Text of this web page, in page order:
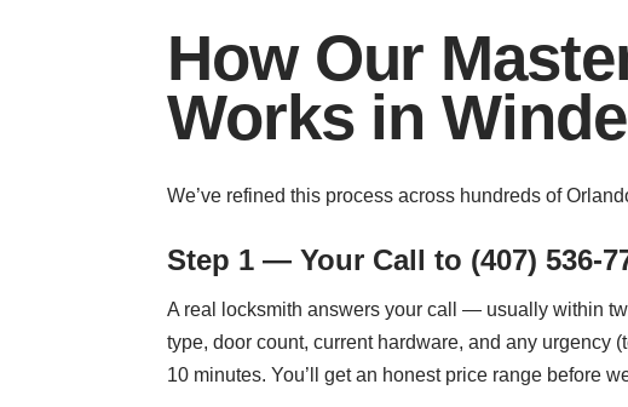
How Our
Works in
We’ve refined this process across hundreds of
Step 1 — Your Call to (407) 536-
A real locksmith answers your call — usually within
type, door count, current hardware, and any urgency
10 minutes. You’ll get an honest price range before